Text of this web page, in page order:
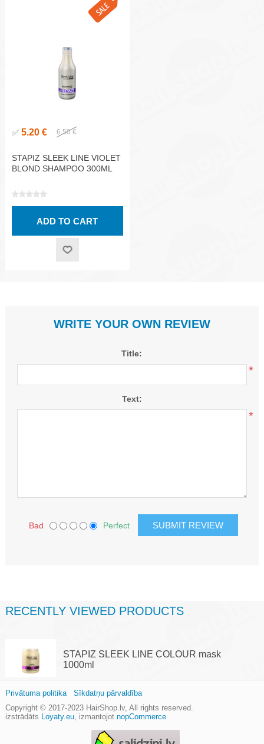
✅ 5.20 € 6.50 €
STAPIZ SLEEK LINE VIOLET
BLOND SHAMPOO 300ML
WRITE YOUR OWN REVIEW
Title:
*
Text:
*
Bad Perfect
RECENTLY VIEWED PRODUCTS
STAPIZ SLEEK LINE COLOUR mask
1000ml
Copyright © 2017-2023 HairShop.lv, All rights reserved.
izstrādāts Loyaty.eu, izmantojot nopCommerce
Privātuma politika Sīkdatņu pārvaldība